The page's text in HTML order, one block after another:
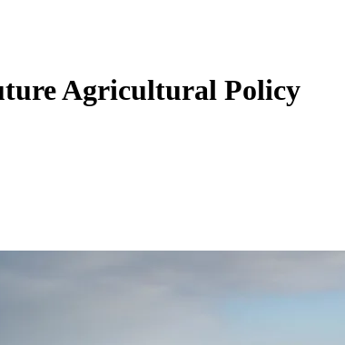
Agricultural Policy